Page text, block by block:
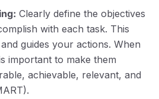
Clearly define the objectives
with each task. This
guides your actions. When
important to make them
achievable, relevant, and